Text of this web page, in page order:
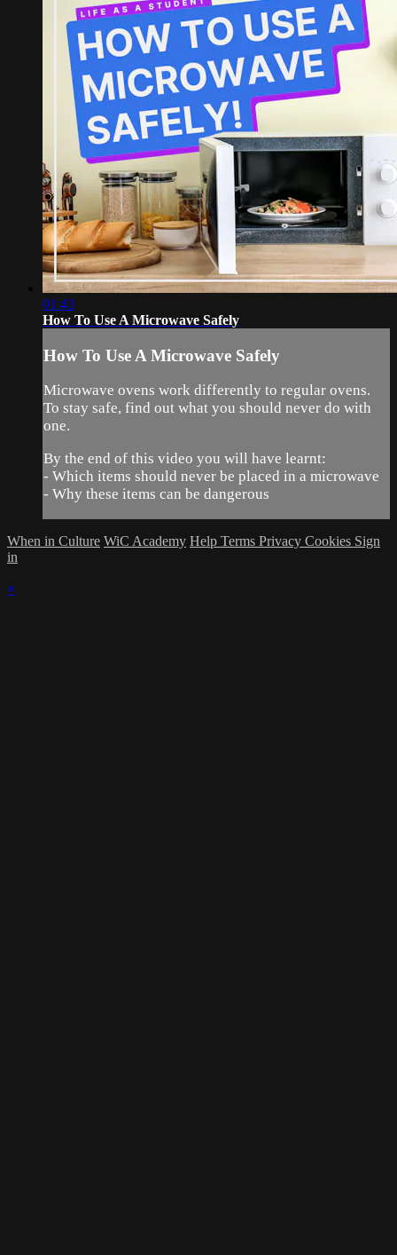
01:43
How To Use A Microwave Safely
How To Use A Microwave Safely
Microwave ovens work differently to regular ovens.
To stay safe, find out what you should never do with
one.
By the end of this video you will have learnt:
- Which items should never be placed in a microwave
- Why these items can be dangerous
When in Culture WiC Academy Help Terms Privacy Cookies Sign
in
×